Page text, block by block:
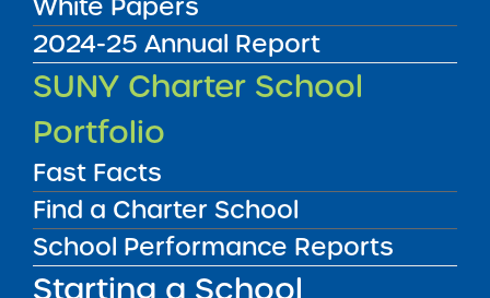
2024-25 Annual Report
SUNY Charter School
Portfolio
Fast Facts
Find a Charter School
School Performance Reports
Starting a School
Accountability Plan Progress Report
09/16/2024
Queens CSD 29
Merrick Academy – Queens Public
Charter School
Accountability Plan Progress Report
09/16/2024
Ithaca City School District